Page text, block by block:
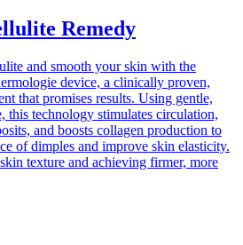
Remedy
and smooth your skin with the
device, a clinically proven,
that promises results. Using gentle,
this technology stimulates circulation,
and boosts collagen production to
of dimples and improve skin elasticity.
texture and achieving firmer, more